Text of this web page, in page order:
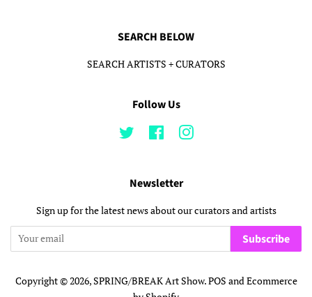
SEARCH BELOW
SEARCH ARTISTS + CURATORS
Follow Us
Twitter FacebookInstagram
Newsletter
Sign up for the latest news about our curators and artists
Subscribe
Copyright © 2026,SPRING/BREAK Art Show.POS andEcommerce